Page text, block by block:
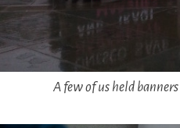
A few of us held